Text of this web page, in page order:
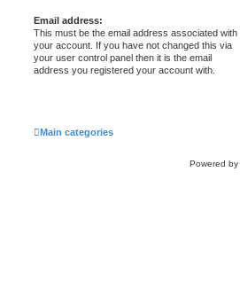
Email address:
This must be the email address associated with
your account. If you have not changed this via
your user control panel then it is the email
address you registered your account with.
Main categories
Powered by